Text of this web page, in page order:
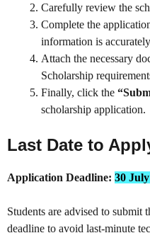
Carefully review the
Complete the
information is
Attach the necessary
Scholarship
Finally, click the
scholarship application.
Last Date to
Application Deadline: 30
Students are advised to submit
deadline to avoid last-minute